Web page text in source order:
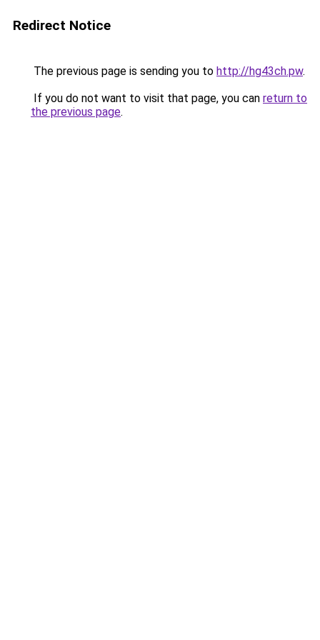
Redirect Notice
The previous page is sending you to http://hg43ch.pw.
If you do not want to visit that page, you can return to
the previous page.